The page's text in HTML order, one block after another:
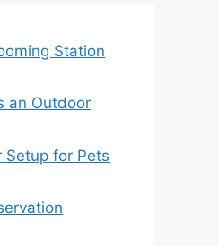
Station
an Outdoor
Setup for Pets